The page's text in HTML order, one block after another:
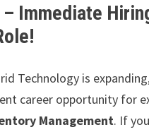
Immediate
Technology is
career opportunity for
Management. If